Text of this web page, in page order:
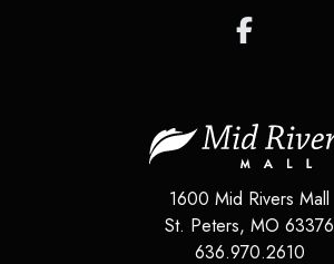
1600 Mid Rivers Mall
St. Peters, MO 63376
636.970.2610